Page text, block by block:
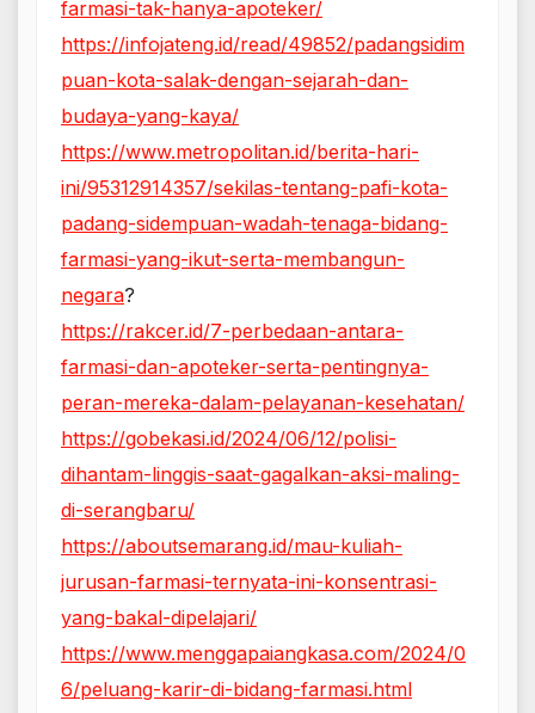
farmasi-tak-hanya-apoteker/
https://infojateng.id/read/49852/padangsidim
puan-kota-salak-dengan-sejarah-dan-
budaya-yang-kaya/
https://www.metropolitan.id/berita-hari-
ini/95312914357/sekilas-tentang-pafi-kota-
padang-sidempuan-wadah-tenaga-bidang-
farmasi-yang-ikut-serta-membangun-
negara?
https://rakcer.id/7-perbedaan-antara-
farmasi-dan-apoteker-serta-pentingnya-
peran-mereka-dalam-pelayanan-kesehatan/
https://gobekasi.id/2024/06/12/polisi-
dihantam-linggis-saat-gagalkan-aksi-maling-
di-serangbaru/
https://aboutsemarang.id/mau-kuliah-
jurusan-farmasi-ternyata-ini-konsentrasi-
yang-bakal-dipelajari/
https://www.menggapaiangkasa.com/2024/0
6/peluang-karir-di-bidang-farmasi.html